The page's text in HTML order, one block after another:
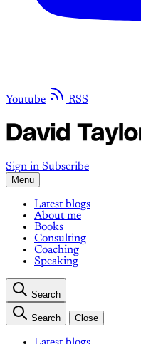
Youtube RSS
Sign in Subscribe
Menu
Latest blogs
About me
Books
Consulting
Coaching
Speaking
Search
Search Close